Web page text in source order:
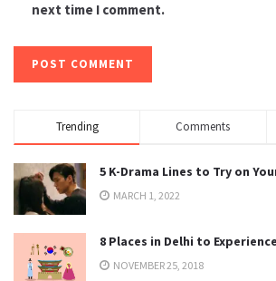
next time I comment.
Trending Comments
5 K-Drama Lines to Try on
MARCH 1, 2022
8 Places in Delhi to
NOVEMBER 25, 2018